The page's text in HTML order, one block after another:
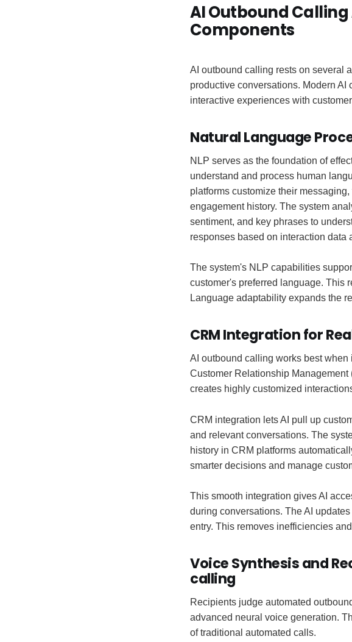
AI Outbound
Components
AI outbound calling rests on several
productive conversations. Modern
interactive experiences with
Natural Language
NLP serves as the foundation of
understand and process human
platforms customize their
engagement history. The system
sentiment, and key phrases to
responses based on interaction data
The system's NLP capabilities
customer's preferred language. This
Language adaptability expands the
CRM Integration for
AI outbound calling works best
Customer Relationship
creates highly customized
CRM integration lets AI pull up
and relevant conversations. The
history in CRM platforms
smarter decisions and manage
This smooth integration gives AI
during conversations. The AI
entry. This removes inefficiencies
Voice Synthesis and
calling
Recipients judge automated
advanced neural voice generation.
of traditional automated calls.